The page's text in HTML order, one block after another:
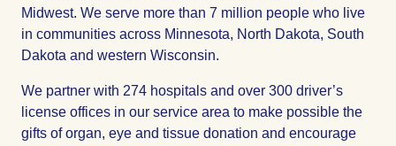
Midwest. We serve more than 7 million people who live
in communities across Minnesota, North Dakota, South
Dakota and western Wisconsin.
We partner with 274 hospitals and over 300 driver’s
license offices in our service area to make possible the
gifts of organ, eye and tissue donation and encourage